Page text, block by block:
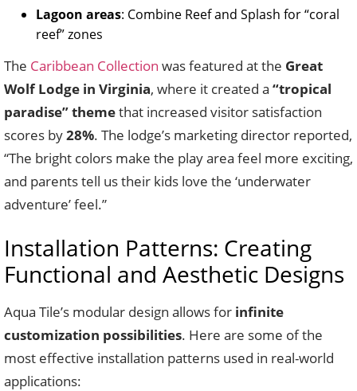
Lagoon areas: Combine Reef and Splash for “coral
reef” zones
The Caribbean Collection was featured at the Great
Wolf Lodge in Virginia, where it created a “tropical
paradise” themethat increased visitor satisfaction
scores by28%. The lodge’s marketing director reported,
“The bright colors make the play area feel more exciting,
and parents tell us their kids love the ‘underwater
adventure’ feel.”
Installation Patterns: Creating
Functional and Aesthetic Designs
Aqua Tile’s modular design allows for infinite
customization possibilities. Here are some of the
most effective installation patterns used in real-world
applications: